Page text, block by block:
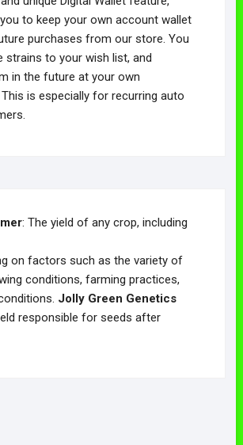
to keep your own account wallet
purchases from our store. You
strains to your wish list, and
in the future at your own
is especially for recurring auto
: The yield of any crop, including
on factors such as the variety of
conditions, farming practices,
Jolly Green Genetics
responsible for seeds after